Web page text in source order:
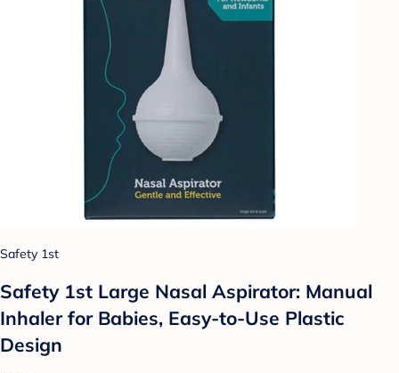
Safety 1st
Safety 1st Large Nasal Aspirator: Manual
Inhaler for Babies, Easy-to-Use Plastic
Design